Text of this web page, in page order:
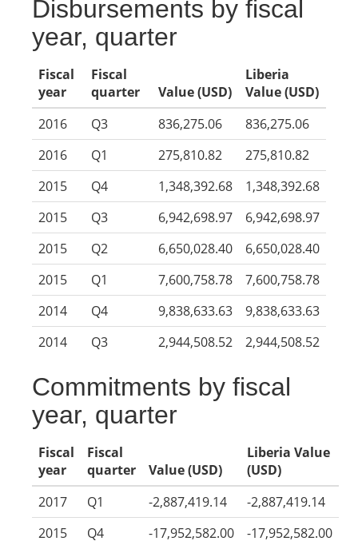
Disbursements by fiscal
year, quarter
Fiscal
year
Fiscal
quarter
Value (USD)
Liberia
Value (USD)
2016
Q3 836,275.06
836,275.06
2016
Q1 275,810.82
275,810.82
2015
Q4 1,348,392.68
1,348,392.68
2015
Q3 6,942,698.97
6,942,698.97
2015
Q2 6,650,028.40
6,650,028.40
2015
Q1 7,600,758.78
7,600,758.78
2014
Q4 9,838,633.63
9,838,633.63
2014
Q3 2,944,508.52 2,944,508.52
Commitments by fiscal
year, quarter
Fiscal
year
Fiscal
quarter
Value (USD)
Liberia Value
(USD)
2017
Q1 -2,887,419.14
-2,887,419.14
2015
Q4 -17,952,582.00
-17,952,582.00